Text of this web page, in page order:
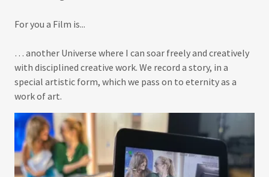
For you a Film is...
… another Universe where I can soar freely and creatively
with disciplined creative work. We record a story, in a
special artistic form, which we pass on to eternity as a
work of art.